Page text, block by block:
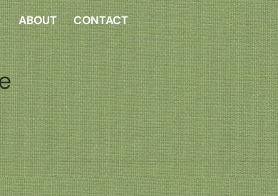
ABOUT CONTACT